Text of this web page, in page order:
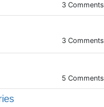
3 Comments
3 Comments
5 Comments